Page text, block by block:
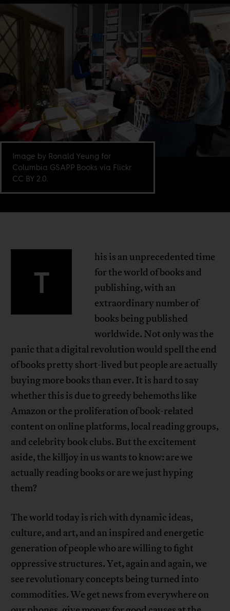
Image by Ronald Yeung for
Columbia GSAPP Books via Flickr
CC BY 2.0.
T
his is an unprecedented time
for the world of books and
publishing, with an
extraordinary number of
books being published
worldwide. Not only was the
panic that a digital revolution would spell the end
of books pretty short-lived but people are actually
buying more books than ever. It is hard to say
whether this is due to greedy behemoths like
Amazon or the proliferation of book-related
content on online platforms, local reading groups,
and celebrity book clubs. But the excitement
aside, the killjoy in us wants to know: are we
actually reading books or are we just hyping
them?
The world today is rich with dynamic ideas,
culture, and art, and an inspired and energetic
generation of people who are willing to fight
oppressive structures. Yet, again and again, we
see revolutionary concepts being turned into
commodities. We get news from everywhere on